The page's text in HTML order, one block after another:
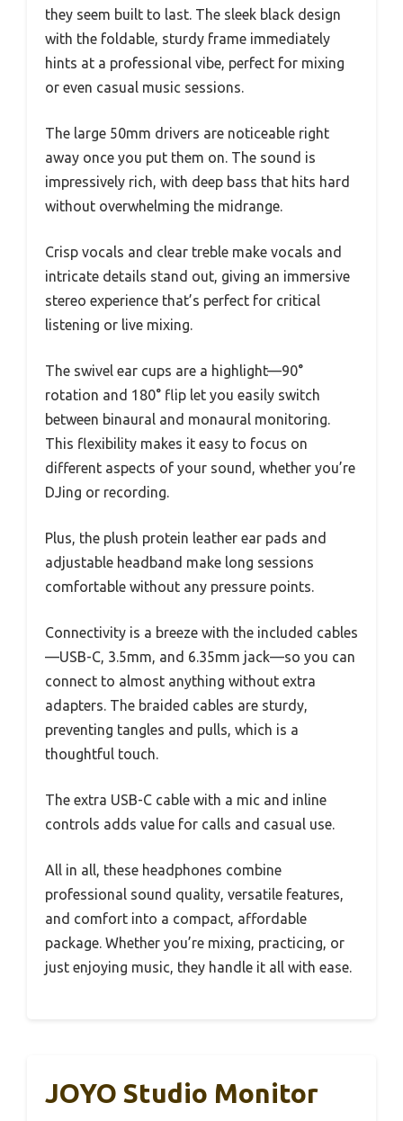
they seem built to last. The sleek black design
with the foldable, sturdy frame immediately
hints at a professional vibe, perfect for mixing
or even casual music sessions.
The large 50mm drivers are noticeable right
away once you put them on. The sound is
impressively rich, with deep bass that hits hard
without overwhelming the midrange.
Crisp vocals and clear treble make vocals and
intricate details stand out, giving an immersive
stereo experience that’s perfect for critical
listening or live mixing.
The swivel ear cups are a highlight—90°
rotation and 180° flip let you easily switch
between binaural and monaural monitoring.
This flexibility makes it easy to focus on
different aspects of your sound, whether you’re
DJing or recording.
Plus, the plush protein leather ear pads and
adjustable headband make long sessions
comfortable without any pressure points.
Connectivity is a breeze with the included cables
—USB-C, 3.5mm, and 6.35mm jack—so you can
connect to almost anything without extra
adapters. The braided cables are sturdy,
preventing tangles and pulls, which is a
thoughtful touch.
The extra USB-C cable with a mic and inline
controls adds value for calls and casual use.
All in all, these headphones combine
professional sound quality, versatile features,
and comfort into a compact, affordable
package. Whether you’re mixing, practicing, or
just enjoying music, they handle it all with ease.
JOYO Studio Monitor